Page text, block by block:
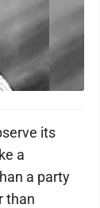
its
a
a party
than